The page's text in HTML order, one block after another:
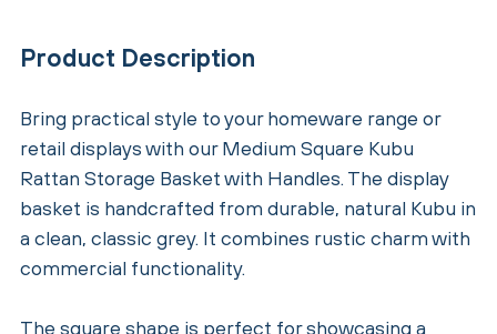
Product Description
Bring practical style to your homeware range or
retail displays with our Medium Square Kubu
Rattan Storage Basket with Handles. The display
basket is handcrafted from durable, natural Kubu in
a clean, classic grey. It combines rustic charm with
commercial functionality.
The square shape is perfect for showcasing a